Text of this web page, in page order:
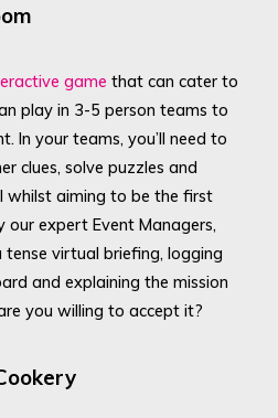
game that can cater to
play in 3-5 person teams to
In your teams, you’ll need to
clues, solve puzzles and
whilst aiming to be the first
expert Event Managers,
tense virtual briefing, logging
and explaining the mission
you willing to accept it?